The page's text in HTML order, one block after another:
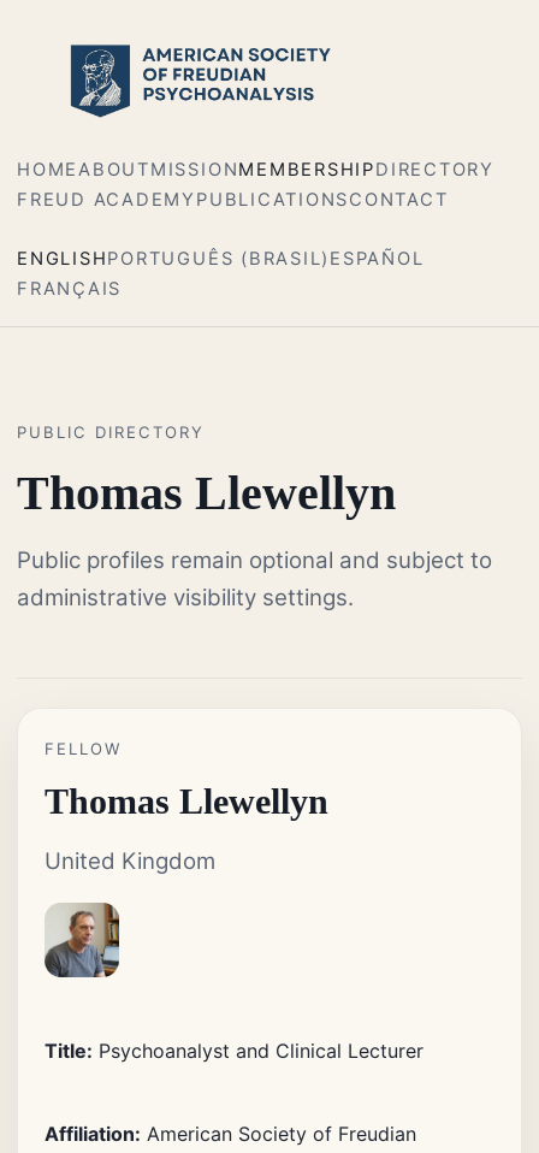
HOMEABOUTMISSIONMEMBERSHIPDIRECTORY
FREUD ACADEMY PUBLICATIONSCONTACT
ENGLISHPORTUGUÊS (BRASIL) ESPAÑOL
FRANÇAIS
PUBLIC DIRECTORY
Thomas Llewellyn
Public profiles remain optional and subject to
administrative visibility settings.
FELLOW
Thomas Llewellyn
United Kingdom
Title: Psychoanalyst and Clinical Lecturer
Affiliation: American Society of Freudian